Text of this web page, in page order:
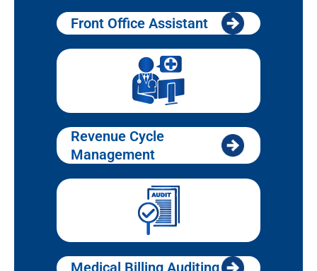
Front Office Assistant
Revenue Cycle
Management